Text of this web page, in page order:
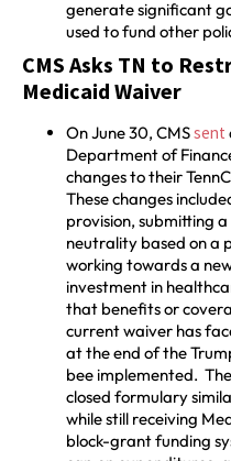
generate significant
used to fund other
CMS Asks TN to
Medicaid Waiver
On June 30, CMSsent
Department of
changes to their
These changes
provision, submitting
neutrality based on a
working towards a
investment in
that benefits or
current waiver has
at the end of the
bee implemented.
closed formulary
while still receiving
block-grant funding